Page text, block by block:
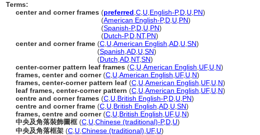
Terms:
center and corner frames (preferred C U English-P,D U PN)
(American English-P,D U PN)
(Spanish-P,D U PN)
(Dutch-P,D NT,PN)
center and corner frame (C U American English AD U SN)
(Spanish AD U SN)
(Dutch AD NT,SN)
center-corner pattern leaf frames (C U American English UF, U N)
frames, center and corner(C U American English UF, U N)
frames, center-corner pattern leaf (C U American English UF, U N)
leaf frames, center-corner pattern (C U American English UF, U N)
centre and corner frames (C U British English-P,D U PN)
centre and corner frame (C U British English AD U SN)
frames, centre and corner(C U British English UF, U N)
中央及角落裝飾圖框(C U Chinese (traditional)-P,D U)
中央及角落框架 (C U Chinese (traditional) UF, U)